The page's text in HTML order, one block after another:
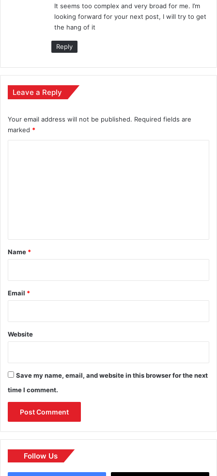
It seems too complex and very broad for me. I’m
looking forward for your next post, I will try to get
the hang of it
Reply
Leave a Reply
Your email address will not be published. Required fields are
marked *
*
Name *
Email *
Website
Save my name, email, and website in this browser for the next
time I comment.
Follow Us